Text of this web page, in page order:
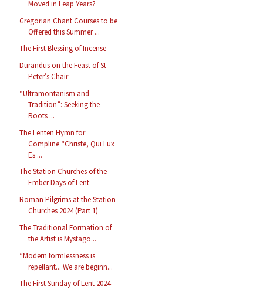
Moved in Leap Years?
Gregorian Chant Courses to be
Offered this Summer ...
The First Blessing of Incense
Durandus on the Feast of St
Peter’s Chair
“Ultramontanism and
Tradition”: Seeking the
Roots ...
The Lenten Hymn for
Compline “Christe, Qui Lux
Es ...
The Station Churches of the
Ember Days of Lent
Roman Pilgrims at the Station
Churches 2024 (Part 1)
The Traditional Formation of
the Artist is Mystago...
“Modern formlessness is
repellant... We are beginn...
The First Sunday of Lent 2024